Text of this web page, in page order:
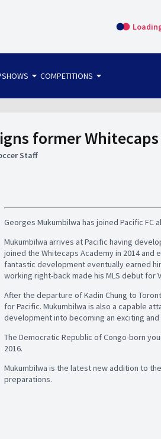
SHOWS arrow_drop_down COMPETITIONS arrow_drop_down
former
Staff
Georges Mukumbilwa has joined Pacific FC
Mukumbilwa arrives at Pacific having
joined the Whitecaps Academy in 2014
fantastic development eventually earned
working right-back made his MLS debut for
After the departure of Kadin Chung to
for Pacific. Mukumbilwa is also a capable
development into becoming an exciting
The Democratic Republic of Congo-born
2016.
Mukumbilwa is the latest new addition to
preparations.